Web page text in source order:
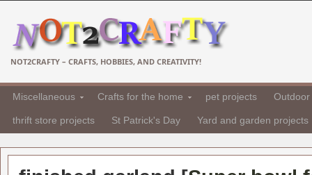
NOT2CRAFTY – CRAFTS, HOBBIES, AND CREATIVITY!
Miscellaneous Crafts for the home pet projects
thrift store projects St Patrick's Day Yard and garden projects